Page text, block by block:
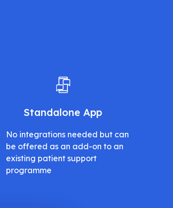
Standalone App
No integrations needed but can
be offered as an add-on to an
existing patient support
programme